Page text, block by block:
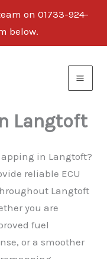
on 01733-924-
below.
Langtoft
in Langtoft?
reliable ECU
Langtoft
you are
fuel
or a smoother